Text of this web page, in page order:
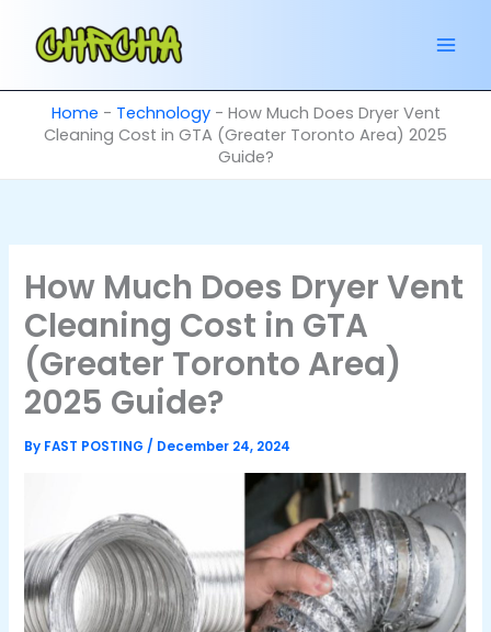
content
Home - Technology- How Much Does Dryer Vent
Cleaning Cost in GTA (Greater Toronto Area) 2025
Guide?
How Much Does Dryer Vent
Cleaning Cost in GTA
(Greater Toronto Area)
2025 Guide?
By FAST POSTING/ December 24, 2024